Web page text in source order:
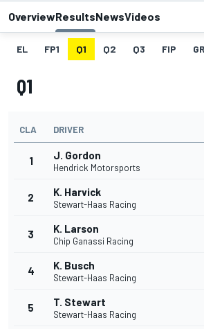
OverviewResultsNewsVideos
EL FP1 Q1 Q2 Q3 FIP
Q1
CLA DRIVER
1 J. Gordon
Hendrick Motorsports
2 K. Harvick
Stewart-Haas Racing
3 K. Larson
Chip Ganassi Racing
4 K. Busch
Stewart-Haas Racing
5 T. Stewart
Stewart-Haas Racing